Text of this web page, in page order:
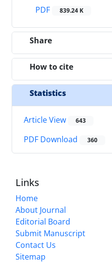
PDF
839.24 K
Share
How to cite
Statistics
Article View 643
PDF Download 360
Links
Home
About Journal
Editorial Board
Submit Manuscript
Contact Us
Sitemap